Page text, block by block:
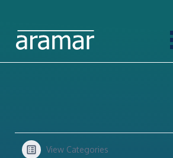
View Categories